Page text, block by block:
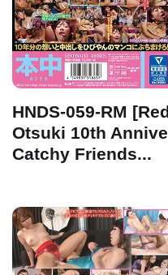
HNDS-059-RM
Otsuki 10th
Catchy Friends...